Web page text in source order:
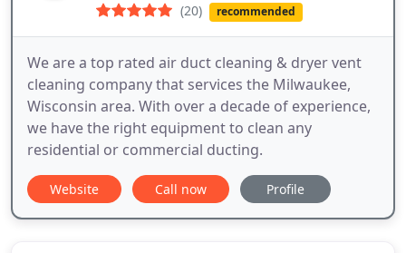
(20) recommended
We are a top rated air duct cleaning & dryer vent
cleaning company that services the Milwaukee,
Wisconsin area. With over a decade of experience,
we have the right equipment to clean any
residential or commercial ducting.
Website Call now Profile